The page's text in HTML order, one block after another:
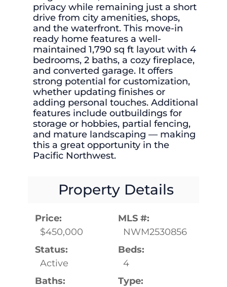
privacy while remaining just a short
drive from city amenities, shops,
and the waterfront. This move-in
ready home features a well-
maintained 1,790 sq ft layout with 4
bedrooms, 2 baths, a cozy fireplace,
and converted garage. It offers
strong potential for customization,
whether updating finishes or
adding personal touches. Additional
features include outbuildings for
storage or hobbies, partial fencing,
and mature landscaping — making
this a great opportunity in the
Pacific Northwest.
Property Details
Price:
$450,000
MLS #:
NWM2530856
Status:
Active
Beds:
4
Baths:
Type: